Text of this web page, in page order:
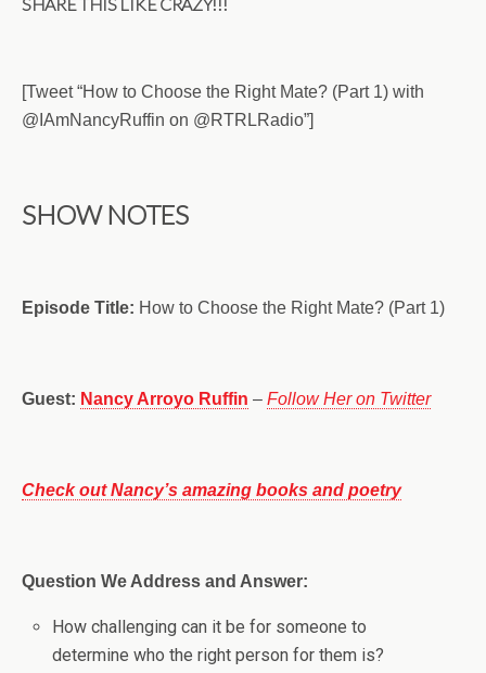
[Tweet “How to Choose the Right Mate? (Part 1) with
@IAmNancyRuffin on @RTRLRadio”]
SHOW NOTES
Episode Title: How to Choose the Right Mate? (Part 1)
Guest: Nancy Arroyo Ruffin – Follow Her on Twitter
Check out Nancy’s amazing books and poetry
Question We Address and Answer:
How challenging can it be for someone to
determine who the right person for them is?